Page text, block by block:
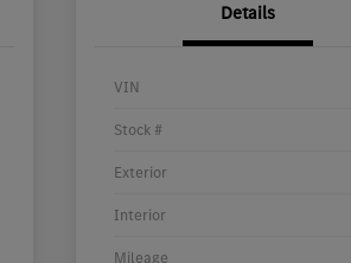
Details
VIN
Stock #
Exterior
Interior
Mileage